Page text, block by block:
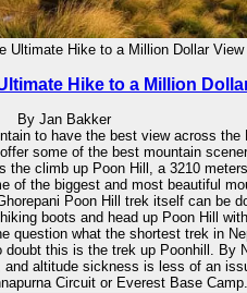
Ultimate Hike to a Million Dollar View
Hike to a Million
By Jan Bakker
to have the best view across the
some of the best mountain
climb up Poon Hill, a 3210 meters
of the biggest and most beautiful
Poon Hill trek itself can be
boots and head up Poon Hill
question what the shortest trek in
this is the trek up Poonhill. By
altitude sickness is less of an
Circuit or Everest Base Camp.